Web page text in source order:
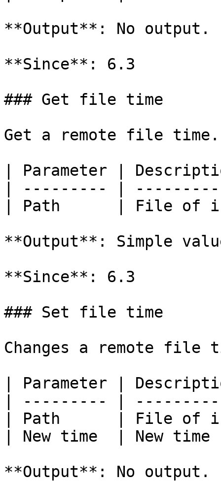
**Output**: No output.
**Since**: 6.3
### Get file time
Get a remote file time.
| Parameter |
| --------- |
| Path      | File of
**Output**: Simple
**Since**: 6.3
### Set file time
Changes a remote file
| Parameter |
| --------- |
| Path      | File of
| New time  | New
**Output**: No output.